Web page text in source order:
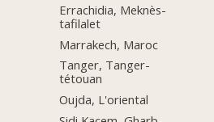
Errachidia, Meknès-
tafilalet
Marrakech, Maroc
Tanger, Tanger-
tétouan
Oujda, L'oriental